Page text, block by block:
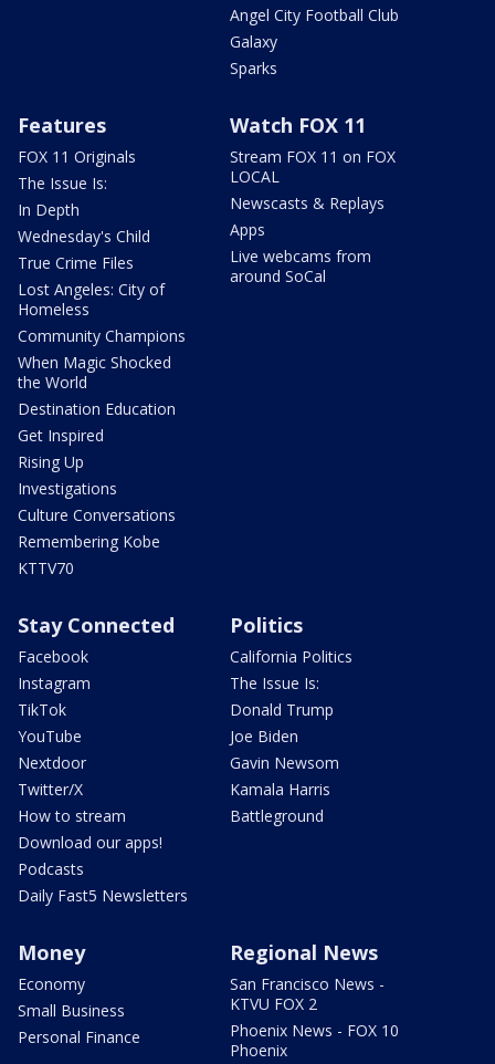
Angel City Football Club
Galaxy
Sparks
Features
FOX 11 Originals
The Issue Is:
In Depth
Wednesday's Child
True Crime Files
Lost Angeles: City of
Homeless
Community Champions
When Magic Shocked
the World
Destination Education
Get Inspired
Rising Up
Investigations
Culture Conversations
Remembering Kobe
KTTV70
Watch FOX 11
Stream FOX 11 on FOX
LOCAL
Newscasts & Replays
Apps
Live webcams from
around SoCal
Stay Connected
Facebook
Instagram
TikTok
YouTube
Nextdoor
Twitter/X
How to stream
Download our apps!
Podcasts
Daily Fast5 Newsletters
Politics
California Politics
The Issue Is:
Donald Trump
Joe Biden
Gavin Newsom
Kamala Harris
Battleground
Money
Economy
Small Business
Personal Finance
Regional News
San Francisco News -
KTVU FOX 2
Phoenix News - FOX 10
Phoenix